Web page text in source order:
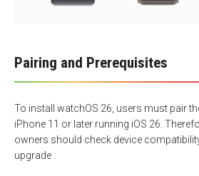
Pairing and Prerequisites
To install watchOS 26, users must pair
iPhone 11 or later running iOS 26.
owners should check device
upgrade .